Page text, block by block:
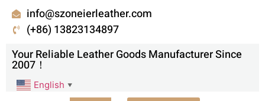
info@szoneierleather.com
(+86) 13823134897
Your Reliable Leather Goods Manufacturer Since
2007！
English ▼